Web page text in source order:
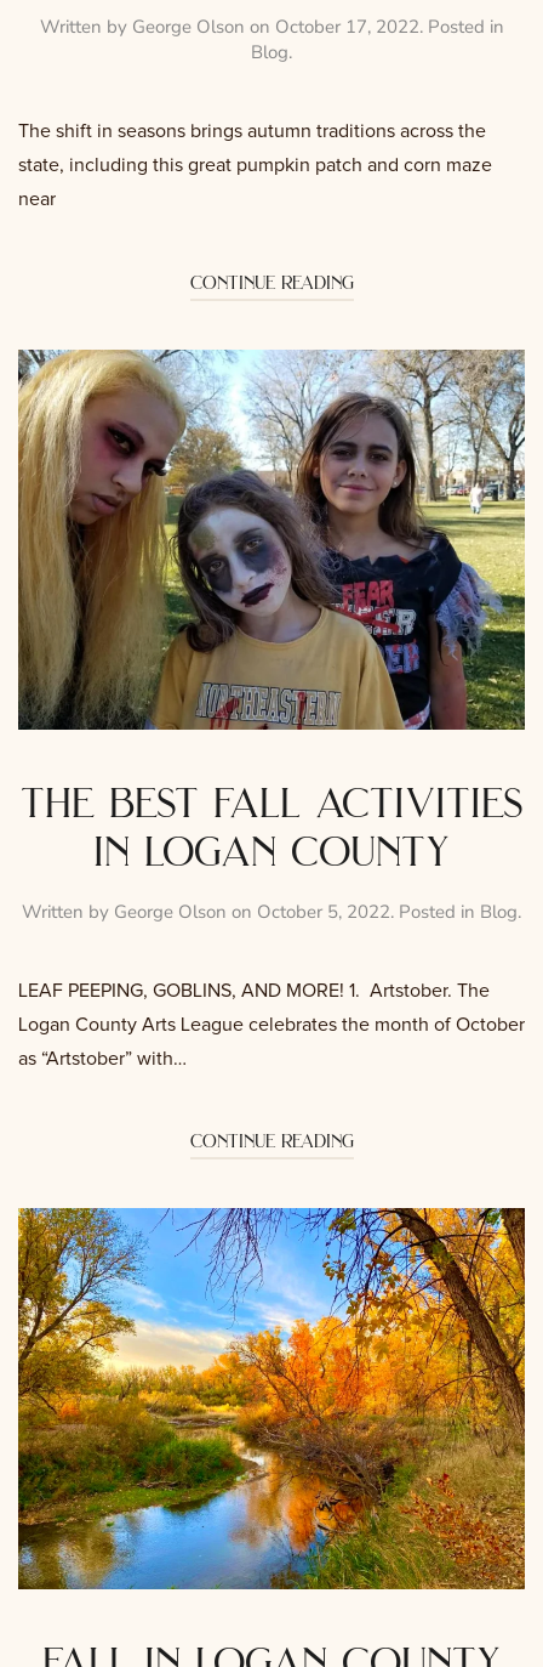
Written by George Olson on October 17, 2022. Posted in
Blog.
The shift in seasons brings autumn traditions across the
state, including this great pumpkin patch and corn maze
near
continue reading
the best fall activities
in logan county
Written by George Olson on October 5, 2022. Posted in Blog.
LEAF PEEPING, GOBLINS, AND MORE! 1. Artstober. The
Logan County Arts League celebrates the month of October
as “Artstober” with…
continue reading